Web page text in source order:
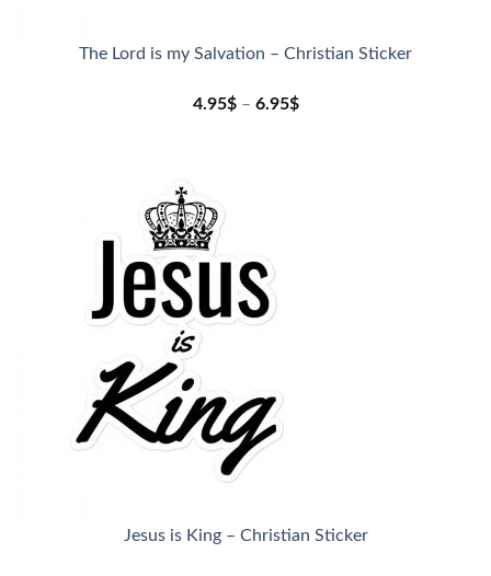
The Lord is my Salvation – Christian Sticker
4.95$– 6.95$
Jesus is King – Christian Sticker